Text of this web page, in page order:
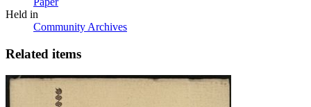
Held in
Community Archives
Related items